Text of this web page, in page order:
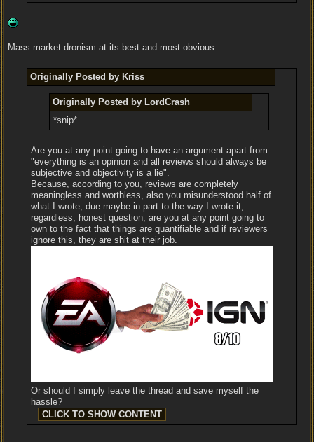
Mass market dronism at its best and most obvious.
Originally Posted by Kriss
Originally Posted by LordCrash
*snip*
Are you at any point going to have an argument apart from
"everything is an opinion and all reviews should always be
subjective and objectivity is a lie".
Because, according to you, reviews are completely
meaningless and worthless, also you misunderstood half of
what I wrote, due maybe in part to the way I wrote it,
regardless, honest question, are you at any point going to
own to the fact that things are quantifiable and if reviewers
ignore this, they are shit at their job.
Or should I simply leave the thread and save myself the
hassle?